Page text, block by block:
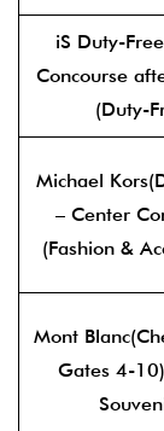
iS Duty-
Concourse
(Duty-
Michael
– Center
(Fashion &
Mont
Gates 4-